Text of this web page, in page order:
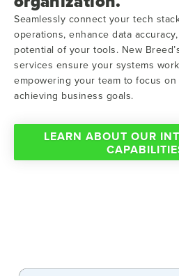
Seamlessly connect your tech
operations, enhance data
potential of your tools. New
services ensure your systems
empowering your team to focus
achieving business goals.
LEARN ABOUT OUR